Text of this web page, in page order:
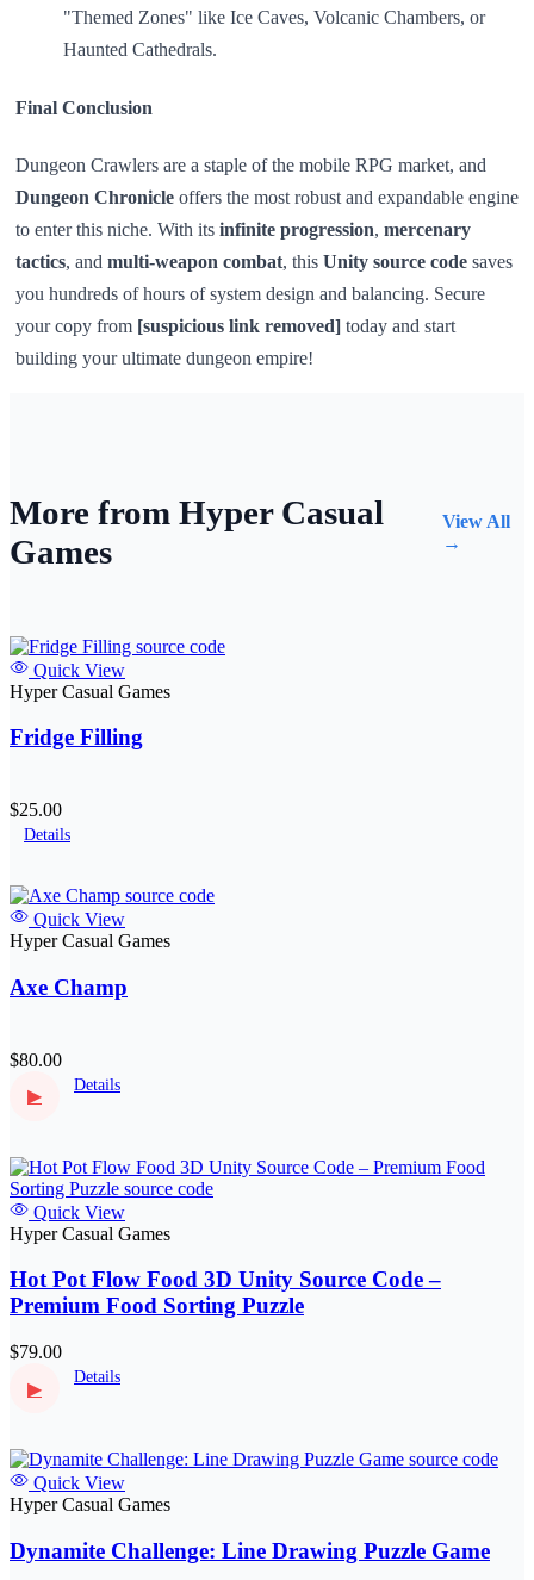
"Themed Zones" like Ice Caves, Volcanic Chambers, or
Haunted Cathedrals.
Final Conclusion
Dungeon Crawlers are a staple of the mobile RPG market, and
Dungeon Chronicle offers the most robust and expandable engine
to enter this niche. With its infinite progression, mercenary
tactics, and multi-weapon combat, this Unity source code saves
you hundreds of hours of system design and balancing. Secure
your copy from [suspicious link removed] today and start
building your ultimate dungeon empire!
More from Hyper Casual
Games
View All
→
Quick View
Hyper Casual Games
Fridge Filling
$25.00
Details
Quick View
Hyper Casual Games
Axe Champ
$80.00
▶
Details
Quick View
Hyper Casual Games
Hot Pot Flow Food 3D Unity Source Code –
Premium Food Sorting Puzzle
$79.00
▶
Details
Quick View
Hyper Casual Games
Dynamite Challenge: Line Drawing Puzzle Game